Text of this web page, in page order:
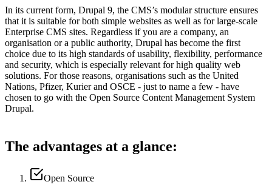
In its current form, Drupal 9, the CMS’s modular structure ensures
that it is suitable for both simple websites as well as for large-scale
Enterprise CMS sites. Regardless if you are a company, an
organisation or a public authority, Drupal has become the first
choice due to its high standards of usability, flexibility, performance
and security, which is especially relevant for high quality web
solutions. For those reasons, organisations such as the United
Nations, Pfizer, Kurier and OSCE - just to name a few - have
chosen to go with the Open Source Content Management System
Drupal.
The advantages at a glance:
Open Source